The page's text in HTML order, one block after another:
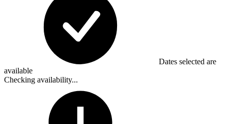
Dates selected are
available
Checking availability...